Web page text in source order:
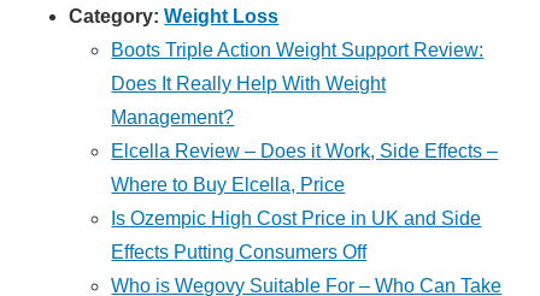
Category:Weight Loss
Boots Triple Action Weight Support Review:
Does It Really Help With Weight
Management?
Elcella Review – Does it Work, Side Effects –
Where to Buy Elcella, Price
Is Ozempic High Cost Price in UK and Side
Effects Putting Consumers Off
Who is Wegovy Suitable For – Who Can Take